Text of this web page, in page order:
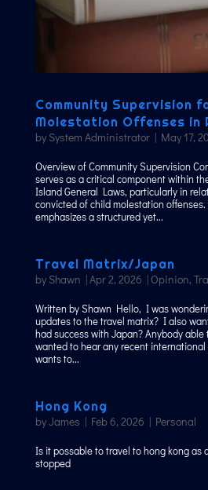
Community Supervision
Molestation Offenses in
by System Administrator| May 17,
Overview of Community Supervision
serves as a critical component within
Island General Laws, particularly in
convicted of child molestation offenses.
emphasizes a structured yet...
Travel Matrix/Japan
by Shawn |Apr 2, 2026 | Opinion,
Written by Shawn Hello, I was
updates to the travel matrix? I also
had success with Japan? Anybody
wanted to hear any recent
wants to...
Hong Kong
byJames | Feb 6, 2026 | Personal
Is it possable to travel to hong kong as
stopped